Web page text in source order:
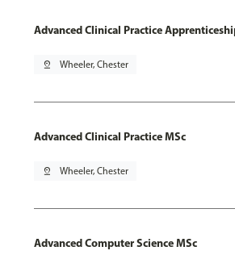
Advanced Clinical Practice
pin_drop Wheeler, Chester
Advanced Clinical Practice MSc
pin_drop Wheeler, Chester
Advanced Computer Science MSc